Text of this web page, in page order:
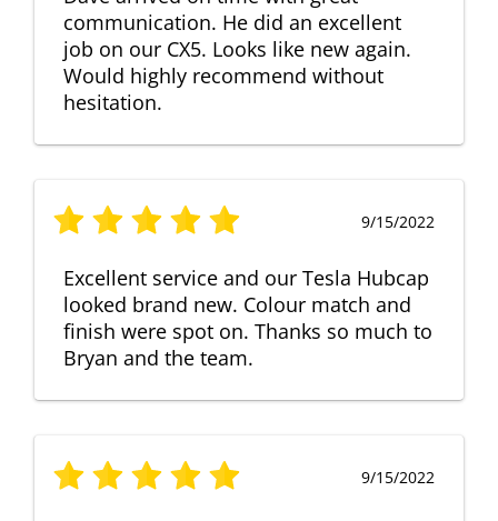
communication. He did an excellent
job on our CX5. Looks like new again.
Would highly recommend without
hesitation.
9/15/2022
Excellent service and our Tesla Hubcap
looked brand new. Colour match and
finish were spot on. Thanks so much to
Bryan and the team.
9/15/2022